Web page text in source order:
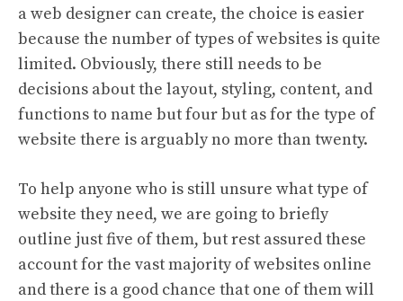
a web designer can create, the choice is easier
because the number of types of websites is quite
limited. Obviously, there still needs to be
decisions about the layout, styling, content, and
functions to name but four but as for the type of
website there is arguably no more than twenty.
To help anyone who is still unsure what type of
website they need, we are going to briefly
outline just five of them, but rest assured these
account for the vast majority of websites online
and there is a good chance that one of them will